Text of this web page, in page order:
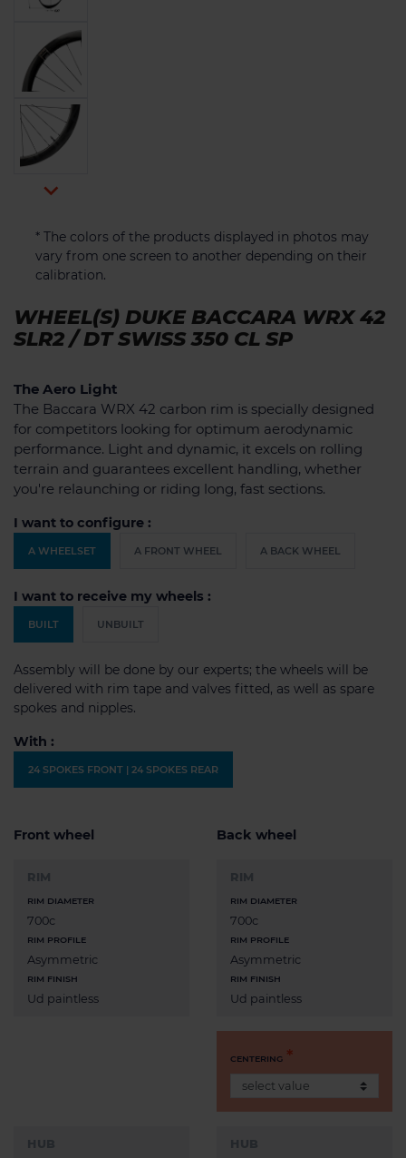

* The colors of the products displayed in photos may
vary from one screen to another depending on their
calibration.
WHEEL(S) DUKE BACCARA WRX 42
SLR2 / DT SWISS 350 CL SP
The Aero Light
The Baccara WRX 42 carbon rim is specially designed
for competitors looking for optimum aerodynamic
performance. Light and dynamic, it excels on rolling
terrain and guarantees excellent handling, whether
you're relaunching or riding long, fast sections.
I want to configure :
A WHEELSET A FRONT WHEEL A BACK WHEEL
I want to receive my wheels :
BUILT UNBUILT
Assembly will be done by our experts; the wheels will be
delivered with rim tape and valves fitted, as well as spare
spokes and nipples.
With :
24 SPOKES FRONT | 24 SPOKES REAR
Front wheel
RIM
RIM DIAMETER
700c
RIM PROFILE
Asymmetric
RIM FINISH
Ud paintless
HUB
Back wheel
RIM
RIM DIAMETER
700c
RIM PROFILE
Asymmetric
RIM FINISH
Ud paintless
CENTERING
HUB